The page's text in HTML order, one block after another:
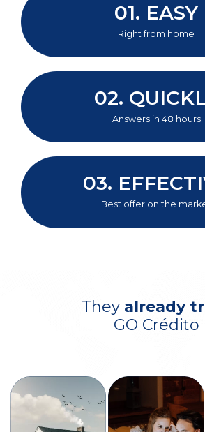
01. EASY
Right from home
02.
Answers in 48 hours
03.
Best offer on the
They already
GO Crédito